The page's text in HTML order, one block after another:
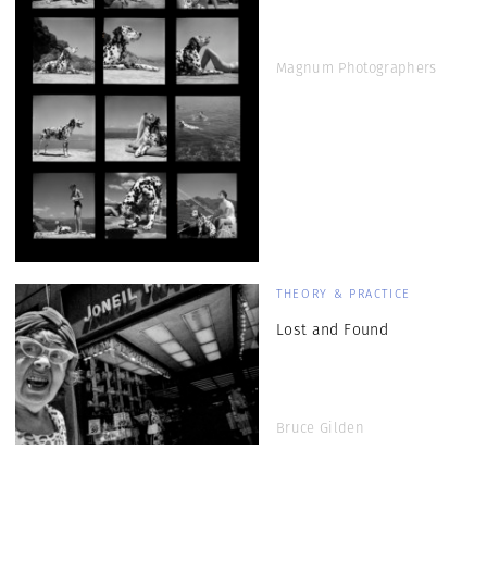
Magnum Photographers
THEORY & PRACTICE
Lost and Found
Bruce Gilden